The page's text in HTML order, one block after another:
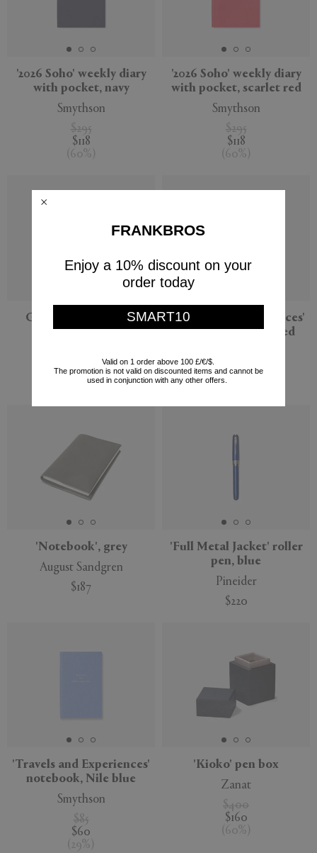
'2026 Soho' weekly diary
with pocket, navy
Smythson
$295
$118
( 60% )
'2026 Soho' weekly diary
with pocket, scarlet red
Smythson
$295
$118
( 60% )
Gift Box, scarlet red
$221
%)
'Travels and Experiences'
notebook, scarlet red
$85
'Notebook', grey
August Sandgren
$187
'Full Metal Jacket' roller
pen, blue
Pineider
$220
'Travels and Experiences'
notebook, Nile blue
Smythson
$85
$60
( 29% )
'Kioko' pen box
Zanat
$400
$160
( 60% )
FRANKBROS
Enjoy a 10% discount on your
order today
SMART10
Valid on 1 order above 100 £/€/$.
The promotion is not valid on discounted items and cannot be
used in conjunction with any other offers.